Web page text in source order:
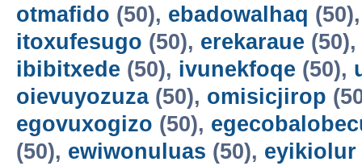
otmafido (50), ebadowalhaq
itoxufesugo (50), erekaraue (50),
ibibitxede (50), ivunekfoqe (50),
oievuyozuza(50), omisicjirop
egovuxogizo (50),
(50), ewiwonuluas (50), eyikiolur